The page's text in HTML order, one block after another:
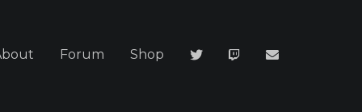
Forum Shop